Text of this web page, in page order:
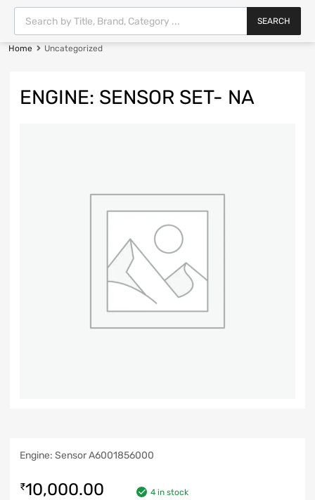
SEARCH
Home Uncategorized
ENGINE: SENSOR SET- NA
Engine: Sensor A6001856000
₹10,000.00 4 in stock